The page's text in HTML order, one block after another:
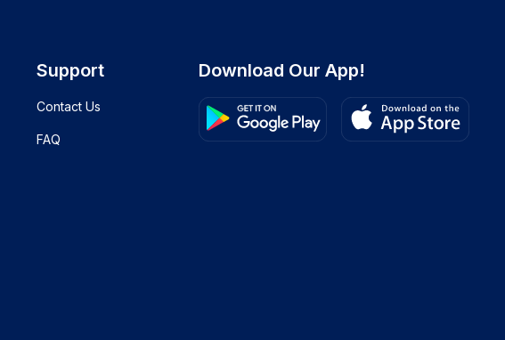
Support
Contact Us
FAQ
Download Our App!